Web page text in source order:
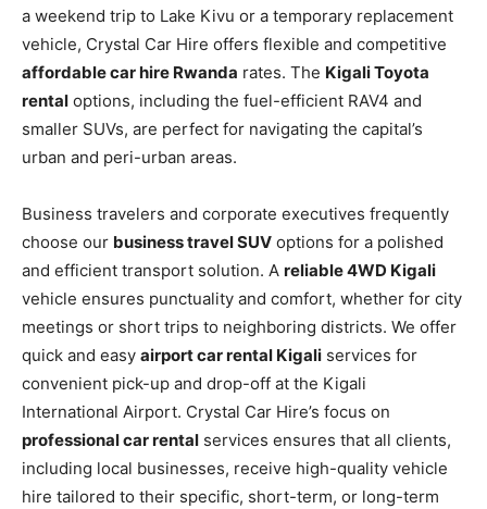
a weekend trip to Lake Kivu or a temporary replacement
vehicle, Crystal Car Hire offers flexible and competitive
affordable car hire Rwanda rates. The Kigali Toyota
rental options, including the fuel-efficient RAV4 and
smaller SUVs, are perfect for navigating the capital’s
urban and peri-urban areas.
Business travelers and corporate executives frequently
choose our business travel SUV options for a polished
and efficient transport solution. A reliable 4WD Kigali
vehicle ensures punctuality and comfort, whether for city
meetings or short trips to neighboring districts. We offer
quick and easy airport car rental Kigali services for
convenient pick-up and drop-off at the Kigali
International Airport. Crystal Car Hire’s focus on
professional car rental services ensures that all clients,
including local businesses, receive high-quality vehicle
hire tailored to their specific, short-term, or long-term